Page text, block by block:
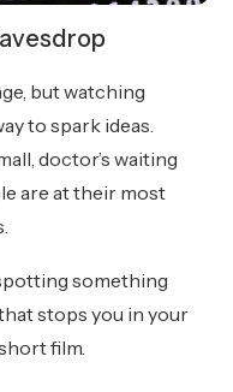
but watching
to spark ideas.
doctor’s waiting
are at their most
something
stops you in your
film.